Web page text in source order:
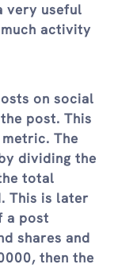
very useful
activity
on social
post. This
The
dividing the
total
This is later
a post
shares and
then the